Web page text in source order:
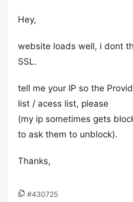
Hey,
website loads well, i dont
SSL.
tell me your IP so the
list / acess list, please
(my ip sometimes gets
to ask them to unblock).
Thanks,
#430725